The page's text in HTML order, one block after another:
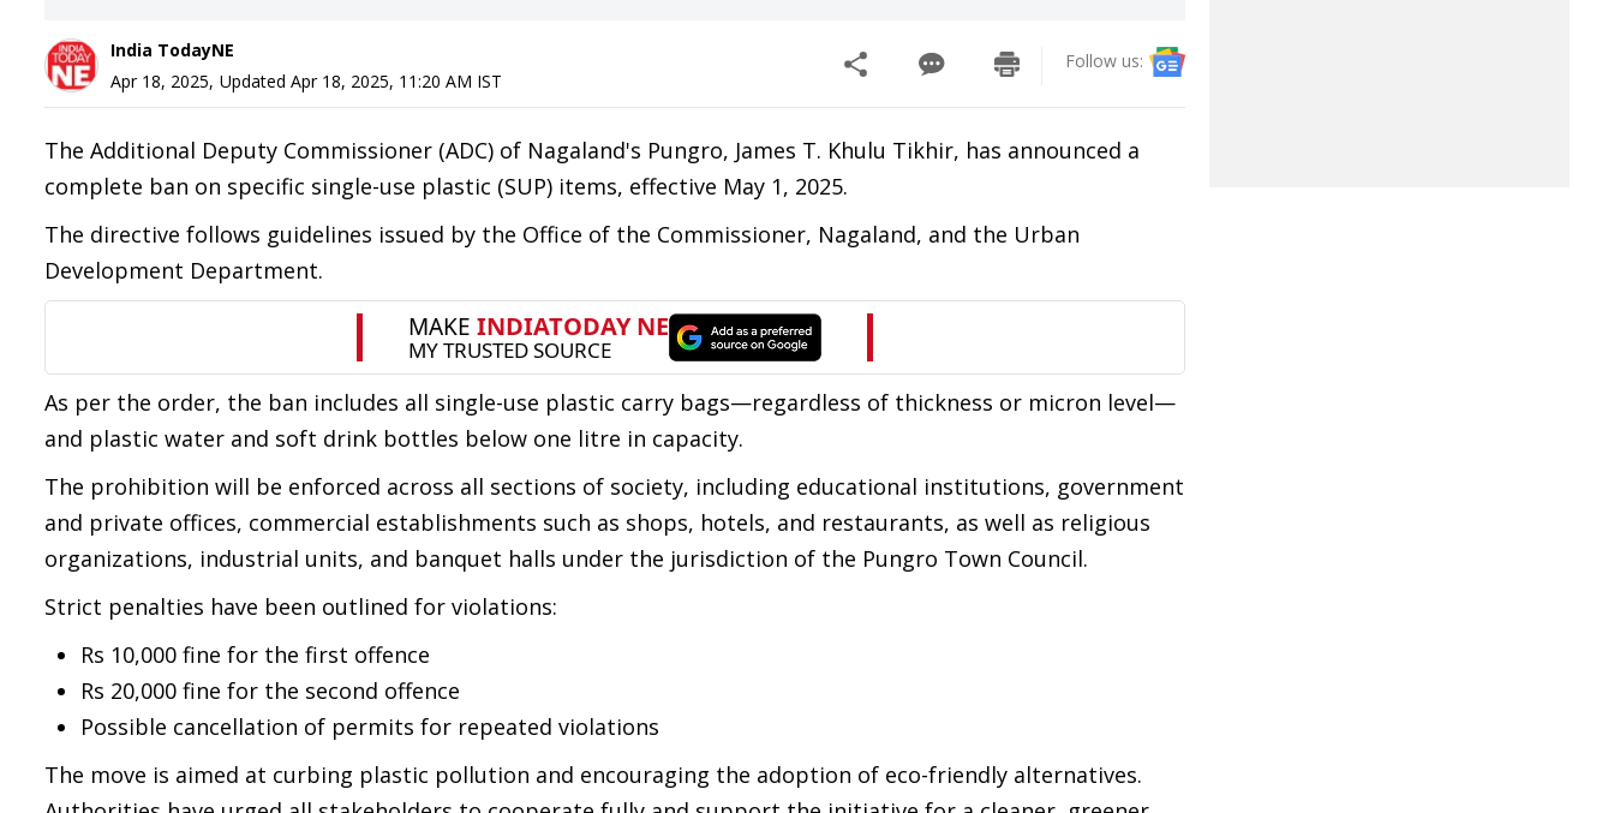
India TodayNE
Apr 18, 2025, Updated Apr 18, 2025, 11:20 AM IST
Follow us:
The Additional Deputy Commissioner (ADC) of Nagaland's Pungro, James T. Khulu Tikhir, has announced a
complete ban on specific single-use plastic (SUP) items, effective May 1, 2025.
The directive follows guidelines issued by the Office of the Commissioner, Nagaland, and the Urban
Development Department.
As per the order, the ban includes all single-use plastic carry bags—regardless of thickness or micron level—
and plastic water and soft drink bottles below one litre in capacity.
The prohibition will be enforced across all sections of society, including educational institutions, government
and private offices, commercial establishments such as shops, hotels, and restaurants, as well as religious
organizations, industrial units, and banquet halls under the jurisdiction of the Pungro Town Council.
Strict penalties have been outlined for violations:
Rs 10,000 fine for the first offence
Rs 20,000 fine for the second offence
Possible cancellation of permits for repeated violations
The move is aimed at curbing plastic pollution and encouraging the adoption of eco-friendly alternatives.